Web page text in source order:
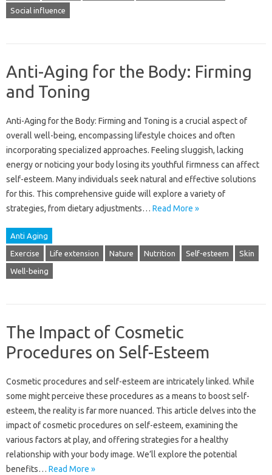
Social influence
Anti-Aging for the Body: Firming
and Toning
Anti-Aging‍ for the Body: Firming‍ and Toning is a crucial aspect‍ of
overall‌ well-being, encompassing lifestyle‌ choices‌ and‌ often
incorporating‌ specialized‌ approaches. Feeling‍ sluggish, lacking
energy or‌ noticing‌ your‍ body losing its‍ youthful‌ firmness can affect
self-esteem. Many individuals‍ seek‌ natural and‍ effective‍ solutions‌
for‌ this. This‌ comprehensive guide will‍ explore‌ a‌ variety of‍
strategies, from dietary‍ adjustments‍… Read More »
Anti Aging
Exercise Life extension Nature Nutrition Self-esteem Skin
Well-being
The Impact of Cosmetic
Procedures on Self-Esteem
Cosmetic procedures‌ and‌ self-esteem are‌ intricately‌ linked. While‍
some‍ might perceive these procedures as‍ a means‌ to boost self-
esteem, the‌ reality is‌ far‍ more nuanced. This‌ article delves‌ into‍ the‌
impact of‌ cosmetic‍ procedures‌ on‌ self-esteem, examining the‌
various‌ factors at play, and‌ offering‍ strategies‍ for a‌ healthy
relationship‌ with‍ your‌ body image. We’ll explore‌ the potential‌
benefits… Read More »